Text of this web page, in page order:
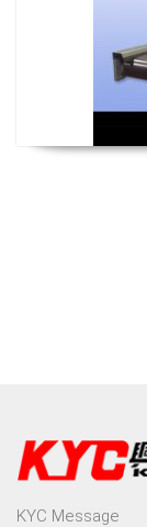
KYC Message